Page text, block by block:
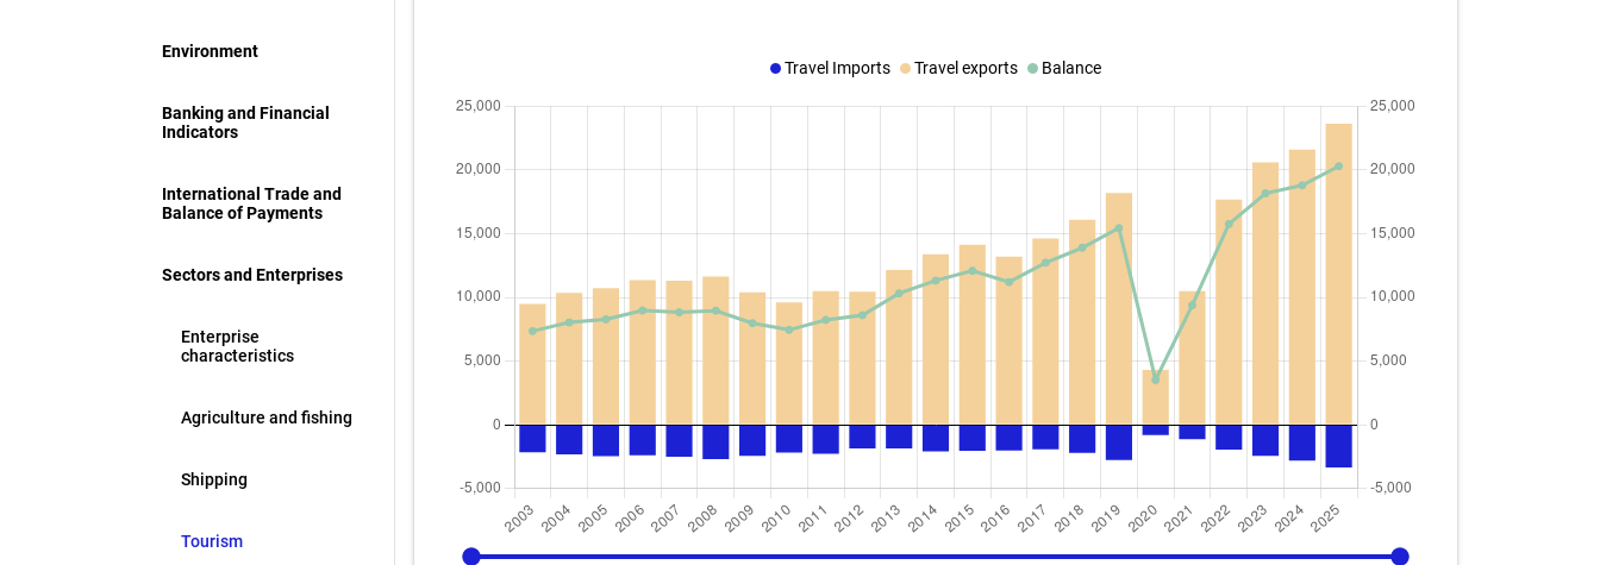
Environment
Banking and Financial
Indicators
International Trade and
Balance of Payments
Sectors and Enterprises
Enterprise
characteristics
Agriculture and fishing
Shipping
Tourism
Travel Imports Travel exports Balance